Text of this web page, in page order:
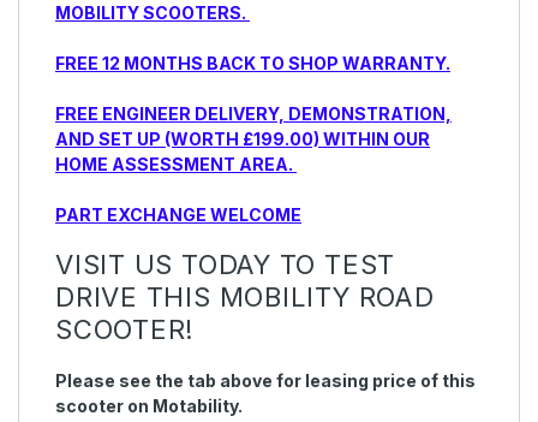
MOBILITY SCOOTERS.
FREE 12 MONTHS BACK TO SHOP WARRANTY.
FREE ENGINEER DELIVERY, DEMONSTRATION,
AND SET UP (WORTH £199.00) WITHIN OUR
HOME ASSESSMENT AREA.
PART EXCHANGE WELCOME
VISIT US TODAY TO TEST
DRIVE THIS MOBILITY ROAD
SCOOTER!
Please see the tab above for leasing price of this
scooter on Motability.